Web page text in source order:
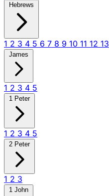
Hebrews
1 2 3 4 5 6 7 8 9 10 11 12 13
James
1 2 3 4 5
1 Peter
1 2 3 4 5
2 Peter
1 2 3
1 John